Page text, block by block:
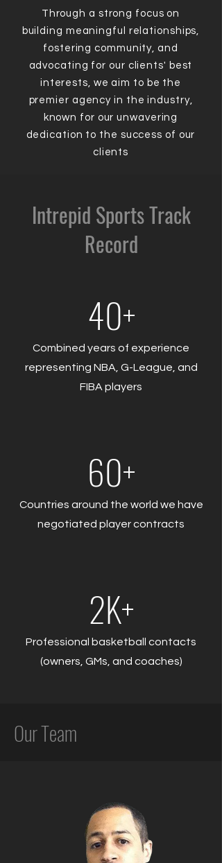
Through a strong focus on
building meaningful relationships,
fostering community, and
advocating for our clients' best
interests, we aim to be the
premier agency in the industry,
known for our unwavering
dedication to the success of our
clients
Intrepid Sports Track
Record
40+
Combined years of experience
representing NBA, G-League, and
FIBA players
60+
Countries around the world we have
negotiated player contracts
2K+
Professional basketball contacts
(owners, GMs, and coaches)
Our Team